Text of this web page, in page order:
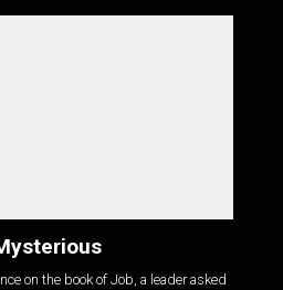
on the book of Job, a leader asked